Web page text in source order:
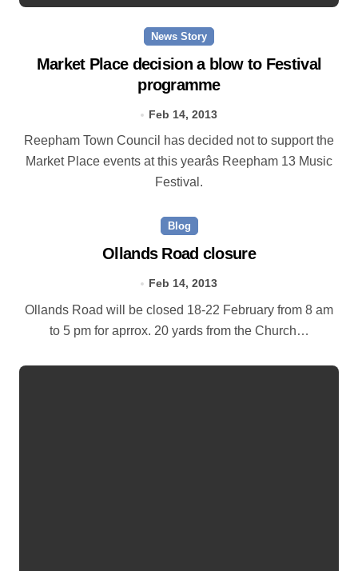
News Story
Market Place decision a blow to Festival
programme
Feb 14, 2013
Reepham Town Council has decided not to support the
Market Place events at this yearâs Reepham 13 Music
Festival.
Blog
Ollands Road closure
Feb 14, 2013
Ollands Road will be closed 18-22 February from 8 am
to 5 pm for aprrox. 20 yards from the Church…